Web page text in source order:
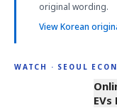
original wording.
View Korean
WATCH · SEOUL
2:32